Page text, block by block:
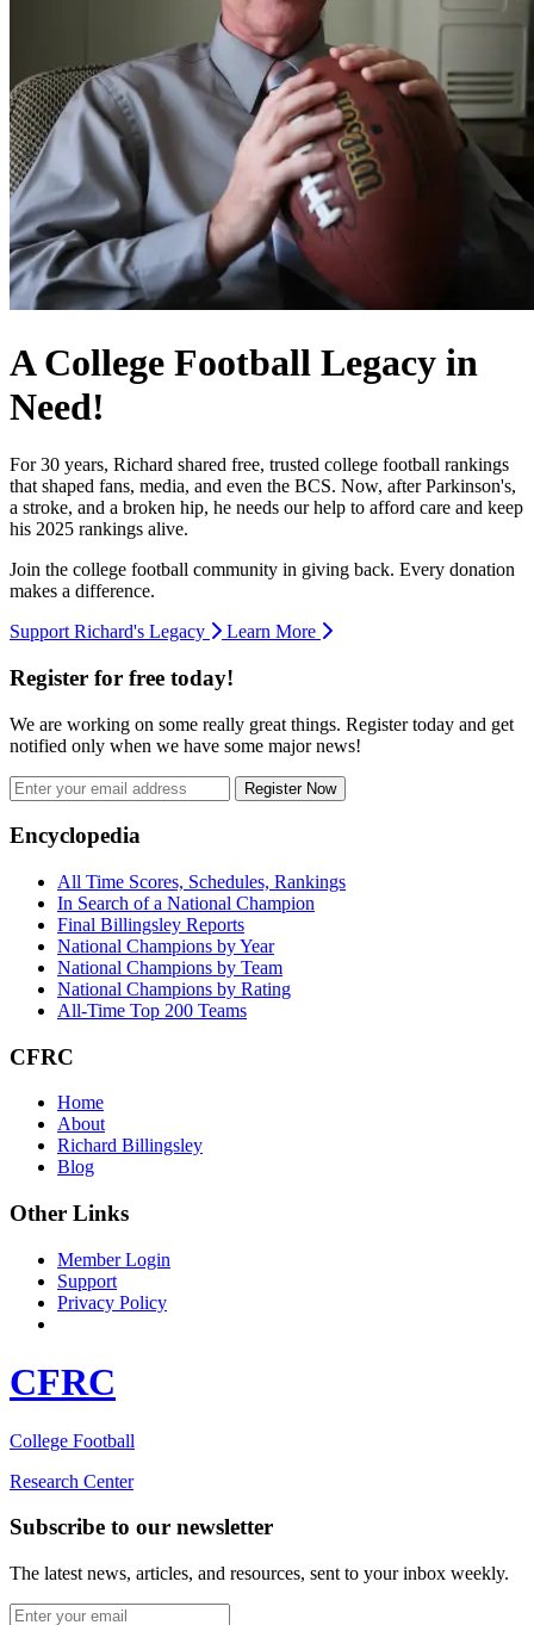
A College Football Legacy in
Need!
For 30 years, Richard shared free, trusted college football rankings
that shaped fans, media, and even the BCS. Now, after Parkinson's,
a stroke, and a broken hip, he needs our help to afford care and keep
his 2025 rankings alive.
Join the college football community in giving back. Every donation
makes a difference.
Support Richard's Legacy
Learn More
Register for free today!
We are working on some really great things. Register today and get
notified only when we have some major news!
Register Now
Footer
Encyclopedia
All Time Scores, Schedules, Rankings
In Search of a National Champion
Final Billingsley Reports
National Champions by Year
National Champions by Team
National Champions by Rating
All-Time Top 200 Teams
CFRC
Home
About
Richard Billingsley
Blog
Other Links
Member Login
Support
Privacy Policy
CFRC
College Football
Research Center
Subscribe to our newsletter
The latest news, articles, and resources, sent to your inbox weekly.
Email address